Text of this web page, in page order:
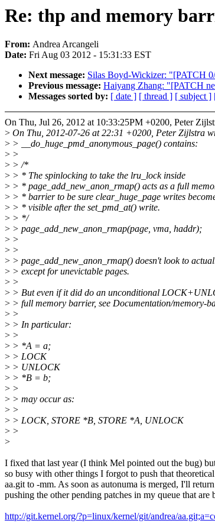
Re: thp and memory
From: Andrea Arcangeli
Date: Fri Aug 03 2012 - 15:31:33 EST
Next message: Silas Boyd-Wickizer: "[PATCH
Previous message: Haiyang Zhang: "[PATCH
Messages sorted by: [ date ] [ thread ] [ subject ]
On Thu, Jul 26, 2012 at 10:33:25PM +0200, Peter
> On Thu, 2012-07-26 at 22:31 +0200, Peter Zijlstra
> > __do_huge_pmd_anonymous_page() contains:
> >
> > /*
> > * The spinlocking to take the lru_lock inside
> > * page_add_new_anon_rmap() acts as a full
> > * barrier to be sure clear_huge_page writes
> > * visible after the set_pmd_at() write.
> > */
> > page_add_new_anon_rmap(page, vma, haddr);
> >
> >
> > page_add_new_anon_rmap() doesn't look to
> > except for unevictable pages.
> >
> > But even if it did do an unconditional
> > full memory barrier, see Documentation/memory-
> >
> > In particular:
> >
> > *A = a;
> > LOCK
> > UNLOCK
> > *B = b;
> >
> > may occur as:
> >
> > LOCK, STORE *B, STORE *A, UNLOCK
> >
>
I fixed that last year (I think Mel pointed out the bug)
so busy with other things I forgot to push that
aa.git to -mm. As soon as autonuma is merged, I'll
pushing the other pending patches in my queue that are
http://git.kernel.org/?p=linux/kernel/git/andrea/